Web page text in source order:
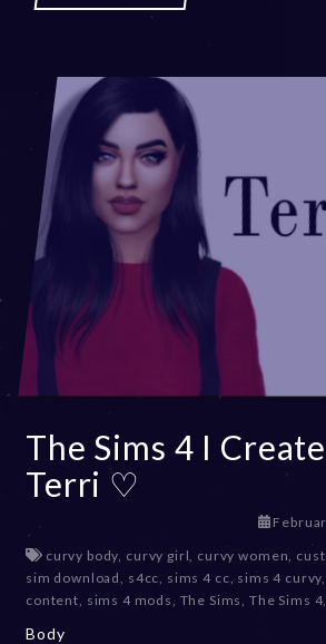
The Sims 4 I
Terri ♡
curvy body curvy girl curvy women
sim download
s4cc sims 4 cc sims 4 curvy
content sims 4 mods The Sims ,The Sims 4
Body